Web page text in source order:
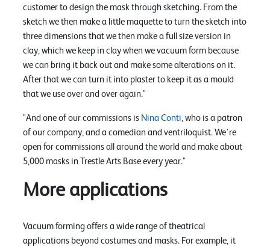
customer to design the mask through sketching. From the
sketch we then make a little maquette to turn the sketch into
three dimensions that we then make a full size version in
clay, which we keep in clay when we vacuum form because
we can bring it back out and make some alterations on it.
After that we can turn it into plaster to keep it as a mould
that we use over and over again."
"And one of our commissions is Nina Conti , who is a patron
of our company, and a comedian and ventriloquist. We're
open for commissions all around the world and make about
5,000 masks in Trestle Arts Base every year."
More applications
Vacuum forming offers a wide range of theatrical
applications beyond costumes and masks. For example, it